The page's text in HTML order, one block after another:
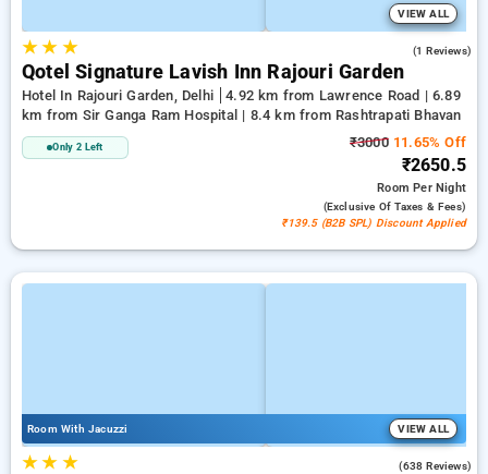
VIEW ALL
★★ ★ (1 Reviews)
Qotel Signature Lavish Inn Rajouri Garden
Hotel In Rajouri Garden, Delhi
4.92 km from Lawrence Road | 6.89
km from Sir Ganga Ram Hospital | 8.4 km from Rashtrapati Bhavan
Only 2 Left ₹300011.65% Off
₹2650.5
RoomPer Night
(exclusive Of Taxes & Fees)
₹139.5 (B2B SPL) Discount Applied
Room With Jacuzzi VIEW ALL
★★ ★ (638 Reviews)